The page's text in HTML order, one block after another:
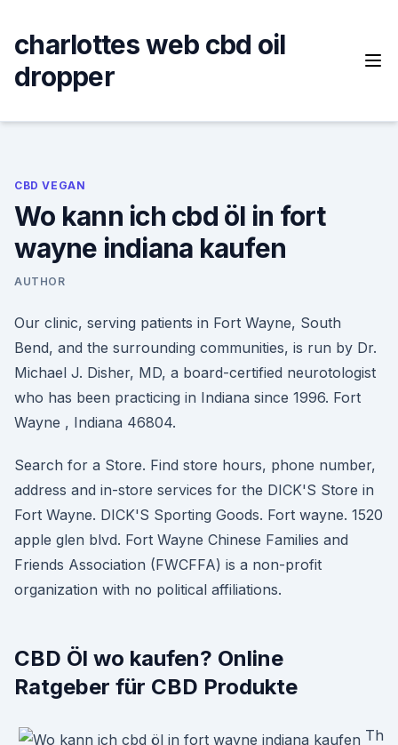
content
charlottes web cbd oil
dropper
CBD VEGAN
Wo kann ich cbd öl in fort
wayne indiana kaufen
AUTHOR
Our clinic, serving patients in Fort Wayne, South
Bend, and the surrounding communities, is run by Dr.
Michael J. Disher, MD, a board-certified neurotologist
who has been practicing in Indiana since 1996. Fort
Wayne , Indiana 46804.
Search for a Store. Find store hours, phone number,
address and in-store services for the DICK'S Store in
Fort Wayne. DICK'S Sporting Goods. Fort wayne. 1520
apple glen blvd. Fort Wayne Chinese Families and
Friends Association (FWCFFA) is a non-profit
organization with no political affiliations.
CBD Öl wo kaufen? Online
Ratgeber für CBD Produkte
Th